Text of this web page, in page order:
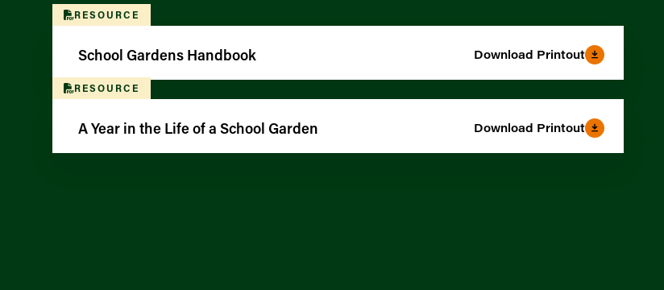
RESOURCE
School Gardens Handbook Download Printout
RESOURCE
A Year in the Life of a School Garden Download Printout